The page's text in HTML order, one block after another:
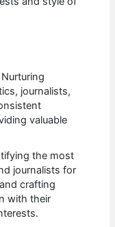
Nurturing
journalists,
valuable
the most
journalists for
crafting
with their